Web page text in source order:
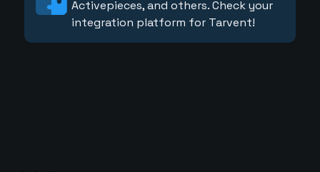
Activepieces, and others. Check your
integration platform for Tarvent!